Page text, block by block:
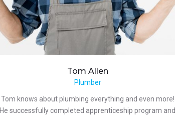
Tom Allen
Plumber
Tom knows about plumbing everything and even more!
He successfully completed apprenticeship program and